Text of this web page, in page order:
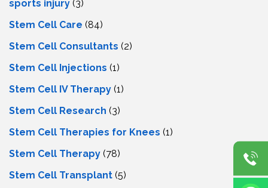
sports injury (3)
Stem Cell Care (84)
Stem Cell Consultants (2)
Stem Cell Injections (1)
Stem Cell IV Therapy (1)
Stem Cell Research (3)
Stem Cell Therapies for Knees (1)
Stem Cell Therapy (78)
Stem Cell Transplant (5)